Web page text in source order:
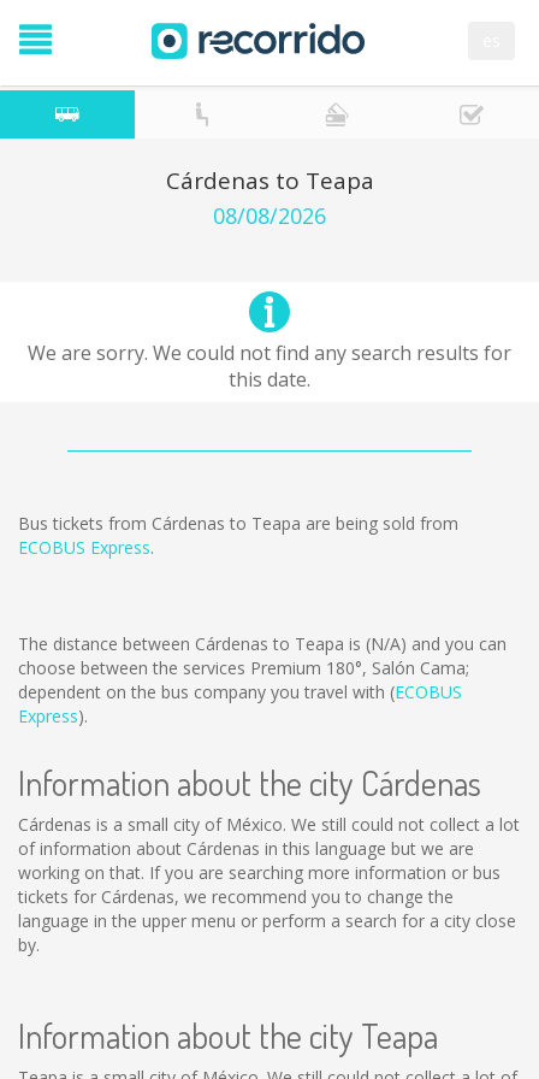
Cárdenas to Teapa
08/08/2026
We are sorry. We could not find any search results for
this date.
Bus tickets from Cárdenas to Teapa are being sold from
ECOBUS Express.
The distance between Cárdenas to Teapa is (N/A) and you can
choose between the services Premium 180°, Salón Cama;
dependent on the bus company you travel with (ECOBUS
Express).
Information about the city Cárdenas
Cárdenas is a small city of México. We still could not collect a lot
of information about Cárdenas in this language but we are
working on that. If you are searching more information or bus
tickets for Cárdenas, we recommend you to change the
language in the upper menu or perform a search for a city close
by.
Information about the city Teapa